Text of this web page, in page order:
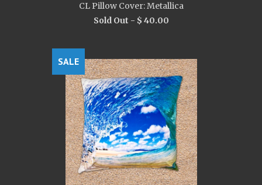
CL Pillow Cover: Metallica
Sold Out - $ 40.00
SALE